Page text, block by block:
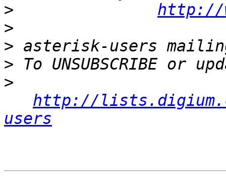
>
http://
>
>
>
>
http://
users